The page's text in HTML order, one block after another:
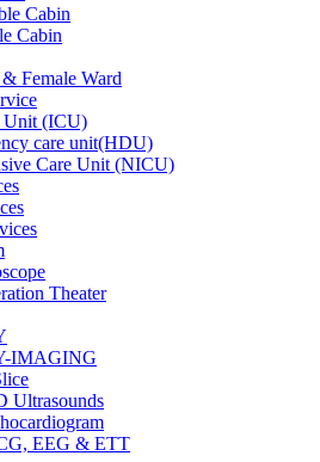
Cabin
Cabin
Female Ward
Unit (ICU)
care unit(HDU)
Care Unit (NICU)
Theater
IMAGING
Ultrasounds
EEG & ETT